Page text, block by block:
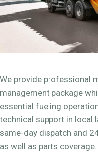
We provide professional
management package
essential fueling
technical support in local
same-day dispatch and
as well as parts coverage.